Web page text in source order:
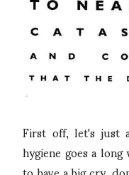
First off, let's just
hygiene goes a